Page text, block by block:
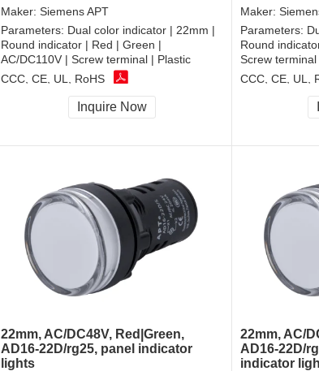
Maker: Siemens APT
Parameters: Dual color indicator | 22mm |
Round indicator | Red | Green |
AC/DC110V | Screw terminal | Plastic
CCC, CE, UL, RoHS
Inquire Now
Maker:
Parameters:
Round
Screw
CCC, CE, UL,
22mm, AC/DC48V, Red|Green,
AD16-22D/rg25, panel indicator
lights
22mm, AC/
AD16-22D/
indicator